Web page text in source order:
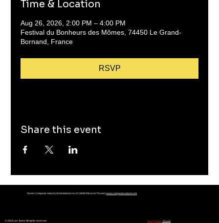
Time & Location
Aug 26, 2026, 2:00 PM – 4:00 PM
Festival du Bonheurs des Mômes, 74450 Le Grand-
Bornand, France
RSVP
Share this event
Verein Companie Voland | Schöntalstrasse 22 | 8486 Rikon im Tösstal |www.companievoland.com
© 2024 Les Toons All rights reserved Designed by JDweb